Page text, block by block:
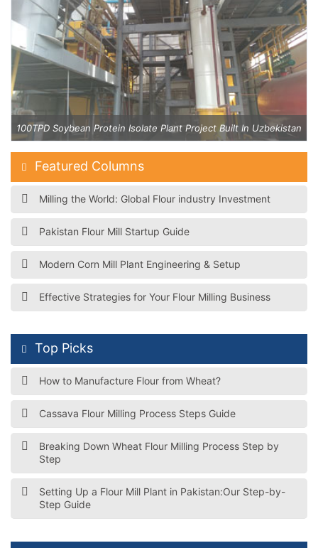
100TPD Soybean Protein Isolate Plant Project Built In Uzbekistan
Featured Columns
Milling the World: Global Flour industry Investment
Pakistan Flour Mill Startup Guide
Modern Corn Mill Plant Engineering & Setup
Effective Strategies for Your Flour Milling Business
Top Picks
How to Manufacture Flour from Wheat?
Cassava Flour Milling Process Steps Guide
Breaking Down Wheat Flour Milling Process Step by
Step
Setting Up a Flour Mill Plant in Pakistan:Our Step-by-
Step Guide